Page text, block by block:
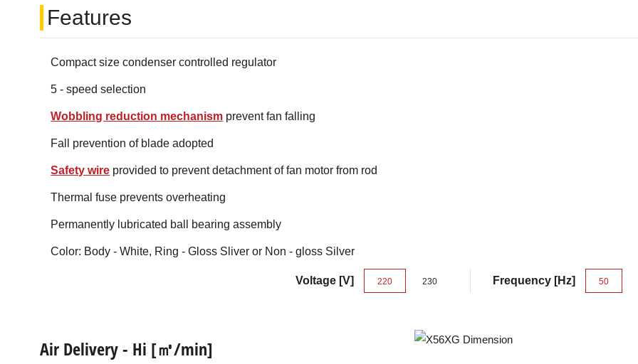
Features
Compact size condenser controlled regulator
5 - speed selection
Wobbling reduction mechanism prevent fan falling
Fall prevention of blade adopted
Safety wire provided to prevent detachment of fan motor from rod
Thermal fuse prevents overheating
Permanently lubricated ball bearing assembly
Color: Body - White, Ring - Gloss Sliver or Non - gloss Silver
Voltage [V] 220 230 Frequency [Hz] 50
Air Delivery - Hi [㎥/min]